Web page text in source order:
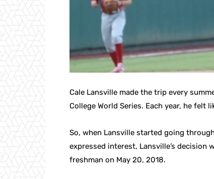
Cale Lansville made the trip every
College World Series. Each year, he felt
So, when Lansville started going
expressed interest, Lansville’s decision
freshman on May 20, 2018.